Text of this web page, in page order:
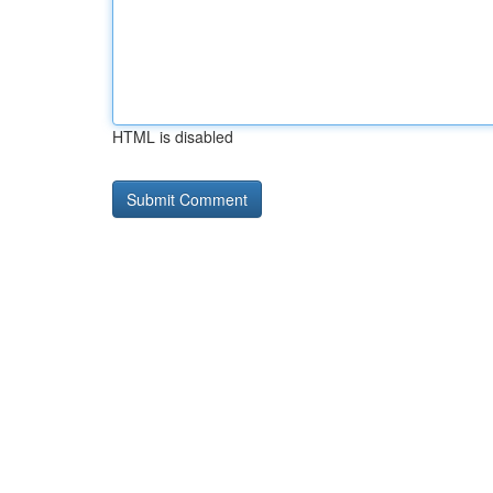
HTML is disabled